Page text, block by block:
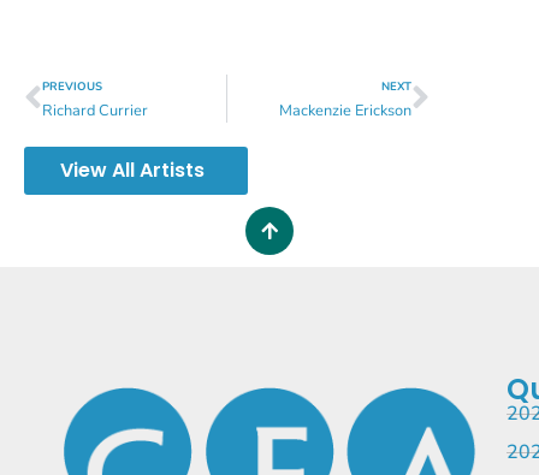
PREVIOUS
Richard Currier
NEXT
Mackenzie Erickson
View All Artists